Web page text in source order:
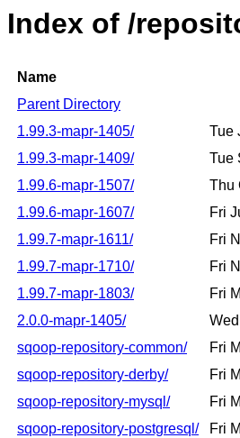
Index of /
Name
Parent Directory
1.99.3-mapr-1405/
Tue
1.99.3-mapr-1409/
Tue
1.99.6-mapr-1507/
Thu
1.99.6-mapr-1607/
Fri
1.99.7-mapr-1611/
Fri
1.99.7-mapr-1710/
Fri
1.99.7-mapr-1803/
Fri
2.0.0-mapr-1405/
sqoop-repository-common/
Fri
sqoop-repository-derby/
Fri
sqoop-repository-mysql/
Fri
sqoop-repository-postgresql/
Fri